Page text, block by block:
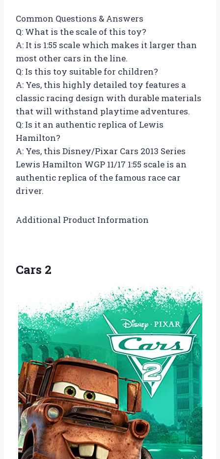
Common Questions & Answers
Q: What is the scale of this toy?
A: It is 1:55 scale which makes it larger than
most other cars in the line.
Q: Is this toy suitable for children?
A: Yes, this highly detailed toy features a
classic racing design with durable materials
that will withstand playtime adventures.
Q: Is it an authentic replica of Lewis
Hamilton?
A: Yes, this Disney/Pixar Cars 2013 Series
Lewis Hamilton WGP 11/17 1:55 scale is an
authentic replica of the famous race car
driver.
Additional Product Information
Cars 2